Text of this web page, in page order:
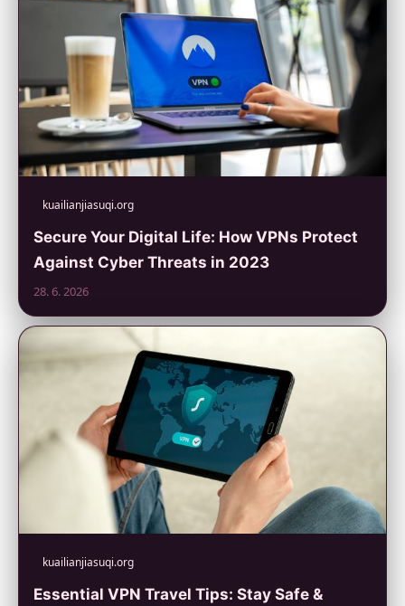
kuailianjiasuqi.org
Secure Your Digital Life: How VPNs Protect
Against Cyber Threats in 2023
28. 6. 2026
kuailianjiasuqi.org
Essential VPN Travel Tips: Stay Safe &